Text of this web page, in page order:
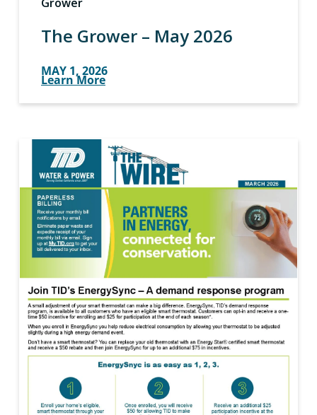
Grower
The Grower – May 2026
MAY 1, 2026
Learn More